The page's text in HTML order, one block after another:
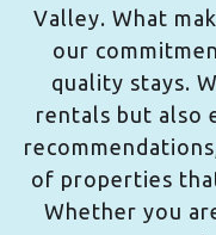
Valley. What
our
quality stays.
rentals but also
of properties
Whether you